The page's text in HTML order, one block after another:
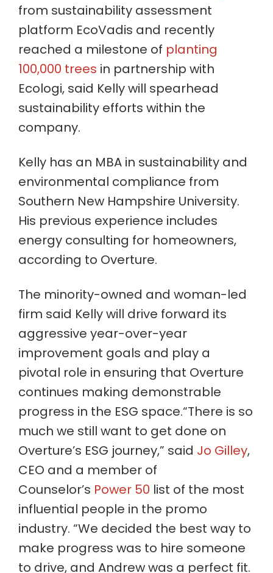
from sustainability assessment
platform EcoVadis and recently
reached a milestone of planting
100,000 trees in partnership with
Ecologi, said Kelly will spearhead
sustainability efforts within the
company.
Kelly has an MBA in sustainability and
environmental compliance from
Southern New Hampshire University.
His previous experience includes
energy consulting for homeowners,
according to Overture.
The minority-owned and woman-led
firm said Kelly will drive forward its
aggressive year-over-year
improvement goals and play a
pivotal role in ensuring that Overture
continues making demonstrable
progress in the ESG space.“There is so
much we still want to get done on
Overture’s ESG journey,” said Jo Gilley,
CEO and a member of
Counselor’s Power 50 list of the most
influential people in the promo
industry. “We decided the best way to
make progress was to hire someone
to drive, and Andrew was a perfect fit.